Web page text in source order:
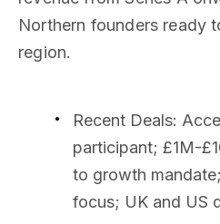
Northern founders ready
region.
Recent Deals:
participant; £1M-
to growth
focus; UK and US